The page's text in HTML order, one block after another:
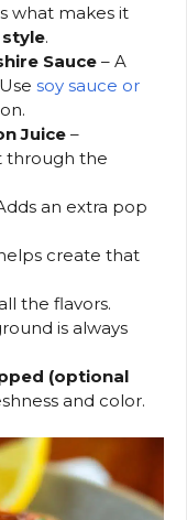
what makes it
style.
Sauce – A
soy sauce or
Juice –
through the
an extra pop
create that
the flavors.
is always
(optional
and color.